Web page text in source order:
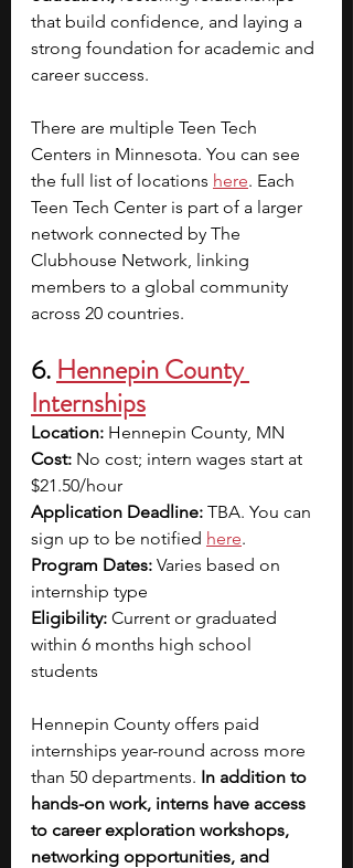
that build confidence, and laying a
strong foundation for academic and
career success.
There are multiple Teen Tech
Centers in Minnesota. You can see
the full list of locations here. Each
Teen Tech Center is part of a larger
network connected by The
Clubhouse Network, linking
members to a global community
across 20 countries.
6. Hennepin County
Internships
Location: Hennepin County, MN
Cost: No cost; intern wages start at
$21.50/hour
Application Deadline: TBA. You can
sign up to be notified here.
Program Dates: Varies based on
internship type
Eligibility: Current or graduated
within 6 months high school
students
Hennepin County offers paid
internships year-round across more
than 50 departments. In addition to
hands-on work, interns have access
to career exploration workshops,
networking opportunities, and